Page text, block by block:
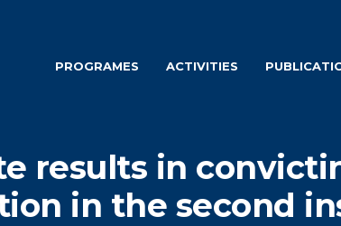
PROGRAMES ACTIVITIES
results in
in the second